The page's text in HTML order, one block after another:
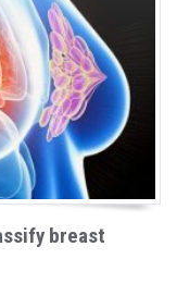
breast